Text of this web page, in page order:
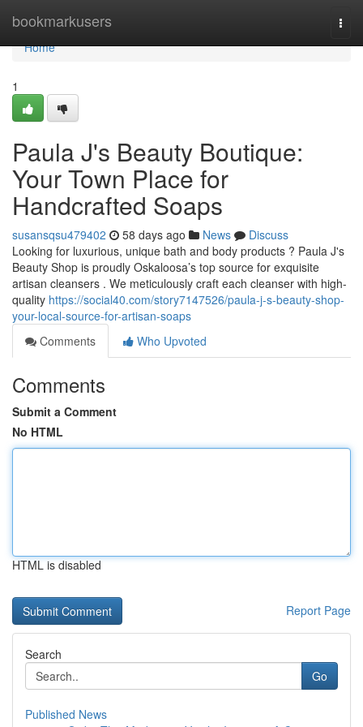
bookmarkusers
Home
Home
1
Paula J's Beauty Boutique:
Your Town Place for
Handcrafted Soaps
susansqsu479402 58 days ago News
Discuss
Looking for luxurious, unique bath and body products ? Paula J's
Beauty Shop is proudly Oskaloosa’s top source for exquisite
artisan cleansers . We meticulously craft each cleanser with high-
quality https://social40.com/story7147526/paula-j-s-beauty-shop-
your-local-source-for-artisan-soaps
Comments
Who Upvoted
Comments
Submit a Comment
No HTML
HTML is disabled
Report Page
Search
Go
Published News